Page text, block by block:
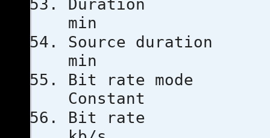
min
Source
min
Bit
Constant
Bit